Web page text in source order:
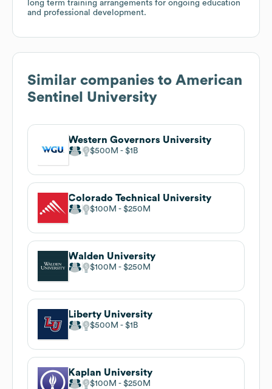
long term training arrangements for ongoing education
and professional development.
Similar companies to American
Sentinel University
Western Governors University
$500M $1B
Colorado Technical University
$100M $250M
Walden University
$100M $250M
Liberty University
$500M $1B
Kaplan University
$100M $250M